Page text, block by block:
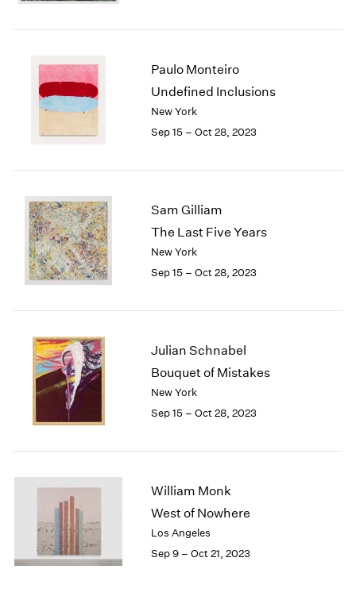
Paulo Monteiro
Undefined Inclusions
New York
Sep 15 – Oct 28, 2023
Sam Gilliam
The Last Five Years
New York
Sep 15 – Oct 28, 2023
Julian Schnabel
Bouquet of Mistakes
New York
Sep 15 – Oct 28, 2023
William Monk
West of Nowhere
Los Angeles
Sep 9 – Oct 21, 2023